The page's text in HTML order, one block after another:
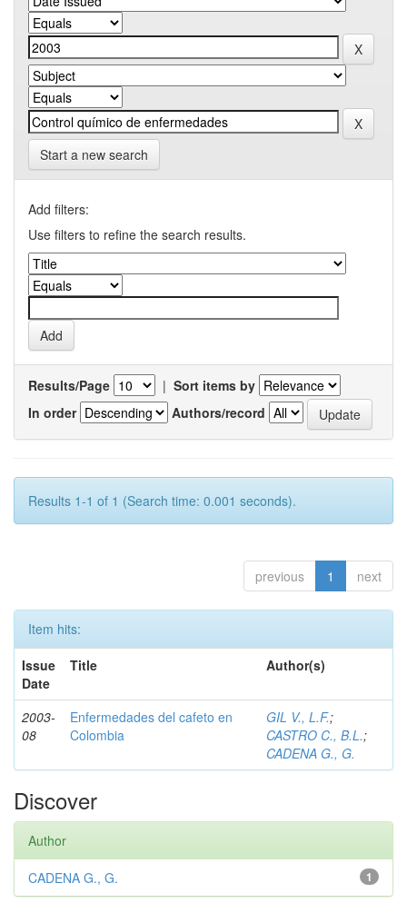
Start a new search
Add filters:
Use filters to refine the search results.
Results/Page | Sort items by
In order
Authors/record
Results 1-1 of 1 (Search time: 0.001 seconds).
previous 1 next
Item hits:
Issue
Date
Title Author(s)
2003-
08
Enfermedades del cafeto en
Colombia
GIL V., L.F.;
CASTRO C., B.L.;
CADENA G., G.
Discover
Author
1
CADENA G., G.